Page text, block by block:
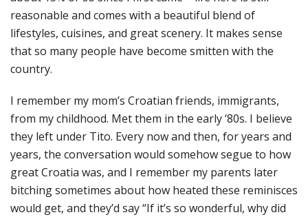
reasonable and comes with a beautiful blend of
lifestyles, cuisines, and great scenery. It makes sense
that so many people have become smitten with the
country.
I remember my mom’s Croatian friends, immigrants,
from my childhood. Met them in the early ‘80s. I believe
they left under Tito. Every now and then, for years and
years, the conversation would somehow segue to how
great Croatia was, and I remember my parents later
bitching sometimes about how heated these reminisces
would get, and they’d say “If it’s so wonderful, why did